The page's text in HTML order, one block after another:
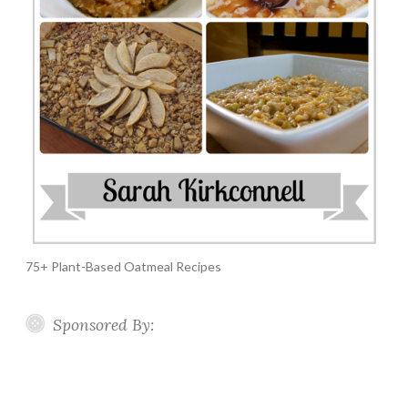
75+ Plant-Based Oatmeal Recipes
Sponsored By: